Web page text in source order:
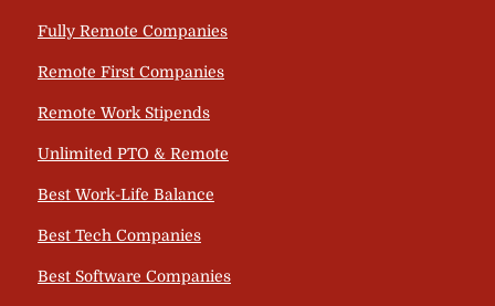
Fully Remote Companies
Remote First Companies
Remote Work Stipends
Unlimited PTO & Remote
Best Work-Life Balance
Best Tech Companies
Best Software Companies